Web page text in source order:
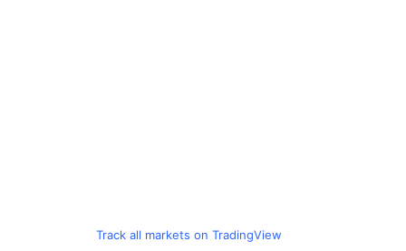
Track all markets on TradingView